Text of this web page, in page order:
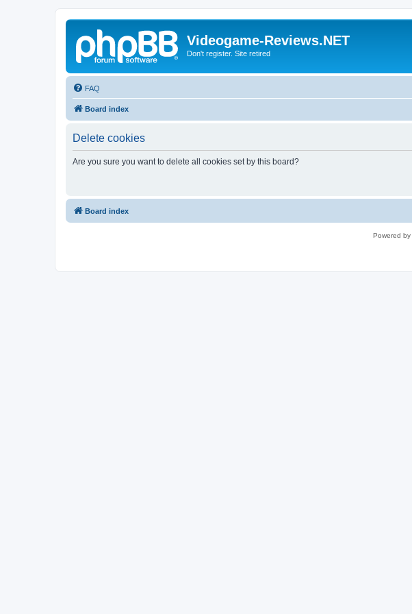
Videogame-Reviews.NET
Don't register. Site retired
FAQ
Board index
Delete cookies
Are you sure you want to delete all cookies set by this board?
Board index
Powered by